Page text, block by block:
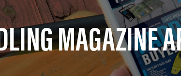
MAGAZINE